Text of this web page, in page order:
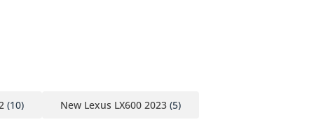
(10) New Lexus LX600 2023 (5)